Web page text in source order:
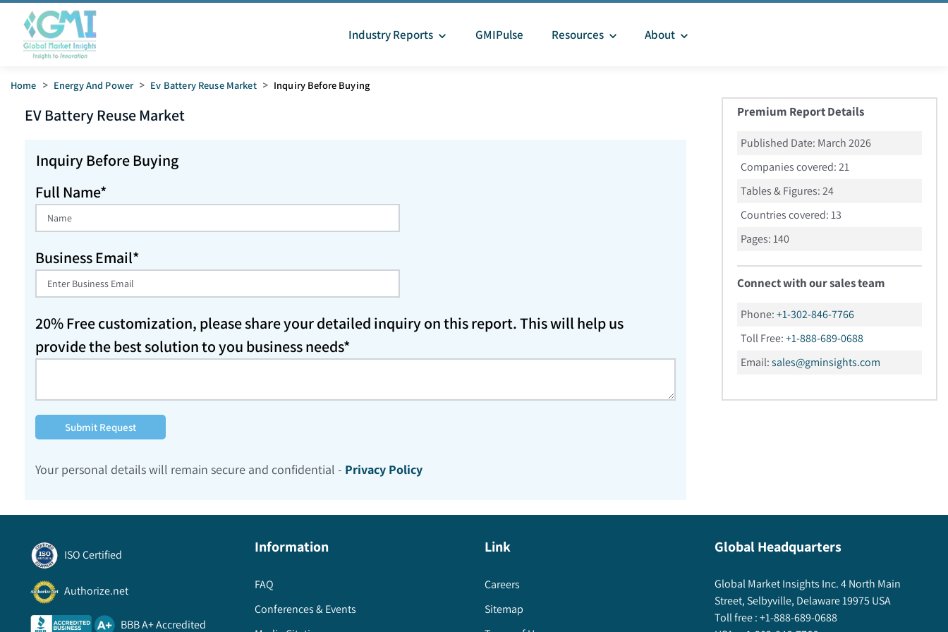
Industry Reports GMIPulse Resources About
Home > Energy And Power > Ev Battery Reuse Market > Inquiry Before Buying
EV Battery ReuseMarket
Inquiry Before Buying
Full Name*
Business Email*
20% Free customization, please share your detailed inquiry on this report. This will help us
provide the best solution to you business needs*
Submit Request
Your personal details will remain secure and confidential - Privacy Policy
Premium Report Details
Published Date: March 2026
Companies covered:21
Tables & Figures:24
Countries covered:13
Pages:140
Connect with our sales team
Phone:+1-302-846-7766
Toll Free:+1-888-689-0688
Email:sales@gminsights.com
ISO Certified
Authorize.net
BBB A+ Accredited
Information
FAQ
Conferences & Events
Link
Careers
Sitemap
Global Headquarters
Global Market Insights Inc. 4 North Main
Street, Selbyville, Delaware 19975 USA
Toll free :+1-888-689-0688